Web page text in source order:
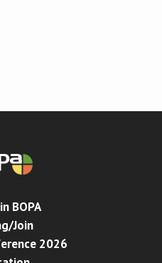
BOPA
Join
2026